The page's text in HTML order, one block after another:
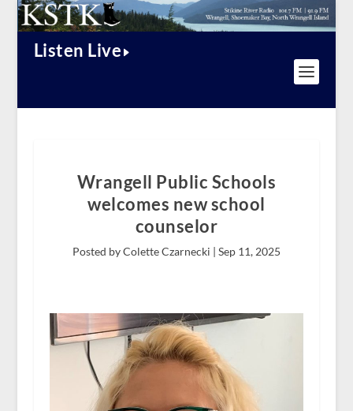
Listen Live
Wrangell Public Schools
welcomes new school
counselor
Posted by Colette Czarnecki | Sep 11, 2025